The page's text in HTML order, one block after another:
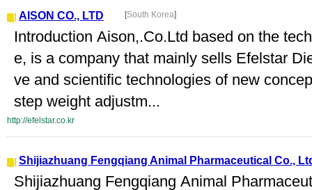
AISON CO., LTD [South Korea]
Introduction Aison,.Co.Ltd based on the
e, is a company that mainly sells Efelstar
ve and scientific technologies of new
step weight adjustm...
http://efelstar.co.kr
Shijiazhuang Fengqiang Animal Pharmaceutical Co.,
Shijiazhuang Fengqiang Animal